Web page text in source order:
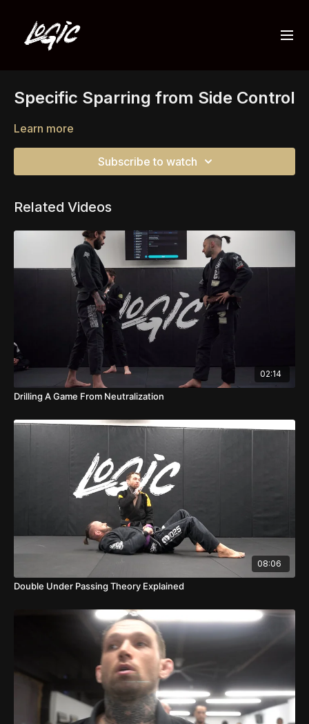
Specific Sparring from Side Control
Learn more
Subscribe to watch
Related Videos
02:14
Drilling A Game From Neutralization
08:06
Double Under Passing Theory Explained